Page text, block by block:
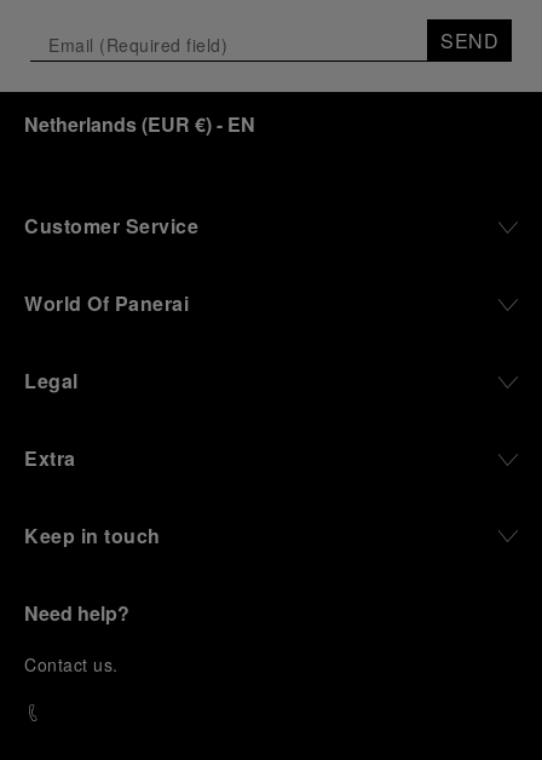
SEND
Netherlands(EUR €)- EN
Customer Service
World Of Panerai
Legal
Extra
Keep in touch
Need help?
Contact us.